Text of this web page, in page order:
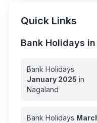
Quick Links
Bank Holidays
Bank Holidays
January 2025 in
Nagaland
Bank Holidays